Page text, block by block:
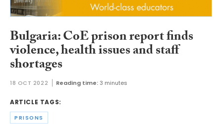
Bulgaria: CoE prison report finds
violence, health issues and staff
shortages
18 OCT 2022 Reading time:3 minutes
ARTICLE TAGS:
PRISONS